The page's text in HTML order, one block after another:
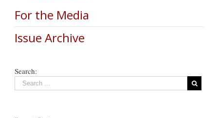
For the Media
Issue Archive
Search: